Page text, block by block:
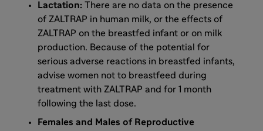
Lactation: There are no data on the presence
of ZALTRAP in human milk, or the effects of
ZALTRAP on the breastfed infant or on milk
production. Because of the potential for
serious adverse reactions in breastfed infants,
advise women not to breastfeed during
treatment with ZALTRAP and for 1 month
following the last dose.
Females and Males of Reproductive